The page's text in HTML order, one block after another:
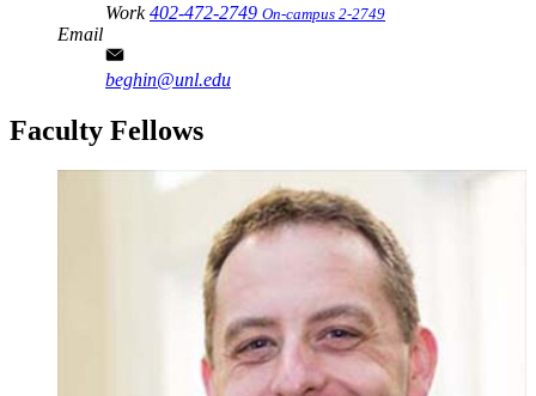
Work402-472-2749 On-campus 2-2749
Email
beghin@unl.edu
Faculty Fellows